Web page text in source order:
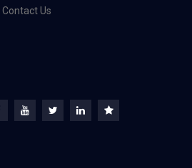
Contact Us